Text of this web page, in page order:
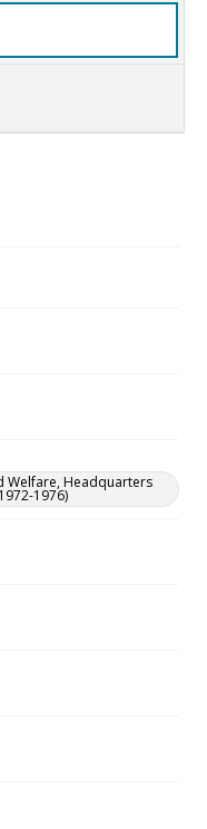
Welfare, Headquarters
1976)